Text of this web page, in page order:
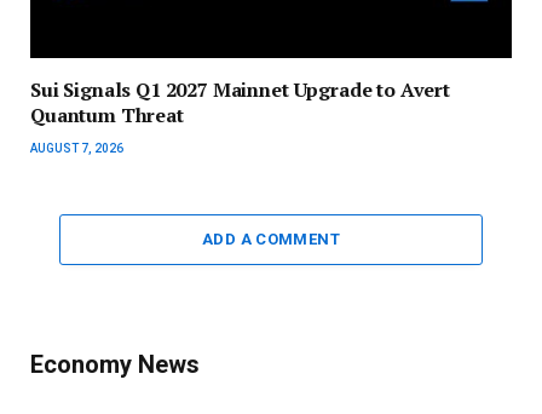
Sui Signals Q1 2027 Mainnet Upgrade to Avert
Quantum Threat
AUGUST 7, 2026
ADD A COMMENT
Economy News